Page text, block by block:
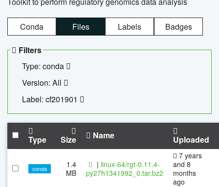
Conda Files Labels Badges
Filters
Type: conda
Version: All
Label: cf201901
Type Size Name Uploaded
conda
1.4
MB
| linux-64/rgt-0.11.4-
py27h1341992_0.tar.bz2
7 years
and 8
months
ago